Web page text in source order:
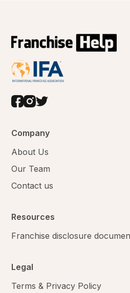
Company
About Us
Our Team
Contact us
Resources
Franchise disclosure
Legal
Terms & Privacy Policy